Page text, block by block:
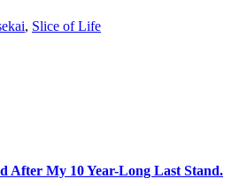
, Slice of Life
After My 10 Year-Long Last Stand.